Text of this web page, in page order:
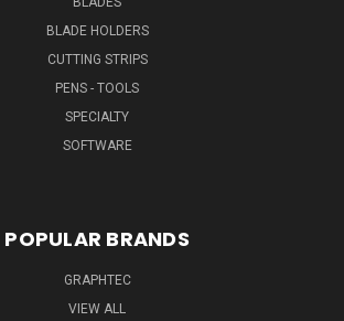
BLADE HOLDERS
CUTTING STRIPS
PENS - TOOLS
SPECIALTY
SOFTWARE
POPULAR BRANDS
GRAPHTEC
VIEW ALL